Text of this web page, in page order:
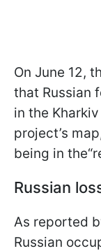
On June 12,
that Russian
in the
project’s
being in
Russian
As reported
Russian